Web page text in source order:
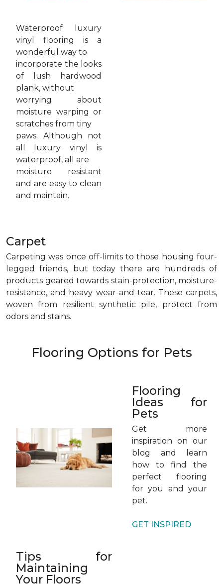
Waterproof luxury
vinyl flooring is a
wonderful way to
incorporate the looks
of lush hardwood
plank, without
worrying about
moisture warping or
scratches from tiny
paws. Although not
all luxury vinyl is
waterproof, all are
moisture resistant
and are easy to clean
and maintain.
Carpet
Carpeting was once off-limits to those housing four-
legged friends, but today there are hundreds of
products geared towards stain-protection, moisture-
resistance, and heavy wear-and-tear. These carpets,
woven from resilient synthetic pile, protect from
odors and stains.
Flooring Options for Pets
Flooring
Ideas for
Pets
Get more
inspiration on our
blog and learn
how to find the
perfect flooring
for you and your
pet.
GET INSPIRED
Tips for
Maintaining
Your Floors